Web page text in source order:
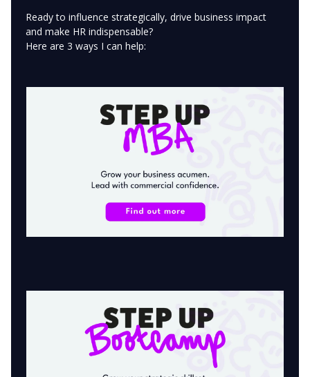
Ready to influence strategically, drive business impact
and make HR indispensable?
Here are 3 ways I can help: